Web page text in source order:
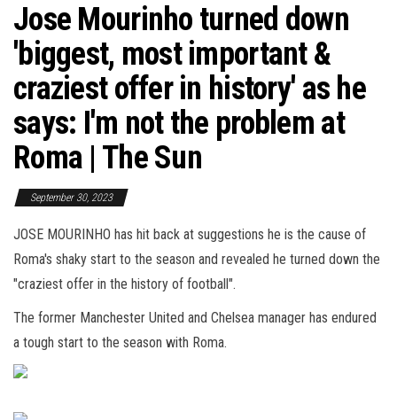
Jose Mourinho turned down
'biggest, most important &
craziest offer in history' as he
says: I'm not the problem at
Roma | The Sun
September 30, 2023
JOSE MOURINHO has hit back at suggestions he is the cause of
Roma's shaky start to the season and revealed he turned down the
"craziest offer in the history of football".
The former Manchester United and Chelsea manager has endured
a tough start to the season with Roma.